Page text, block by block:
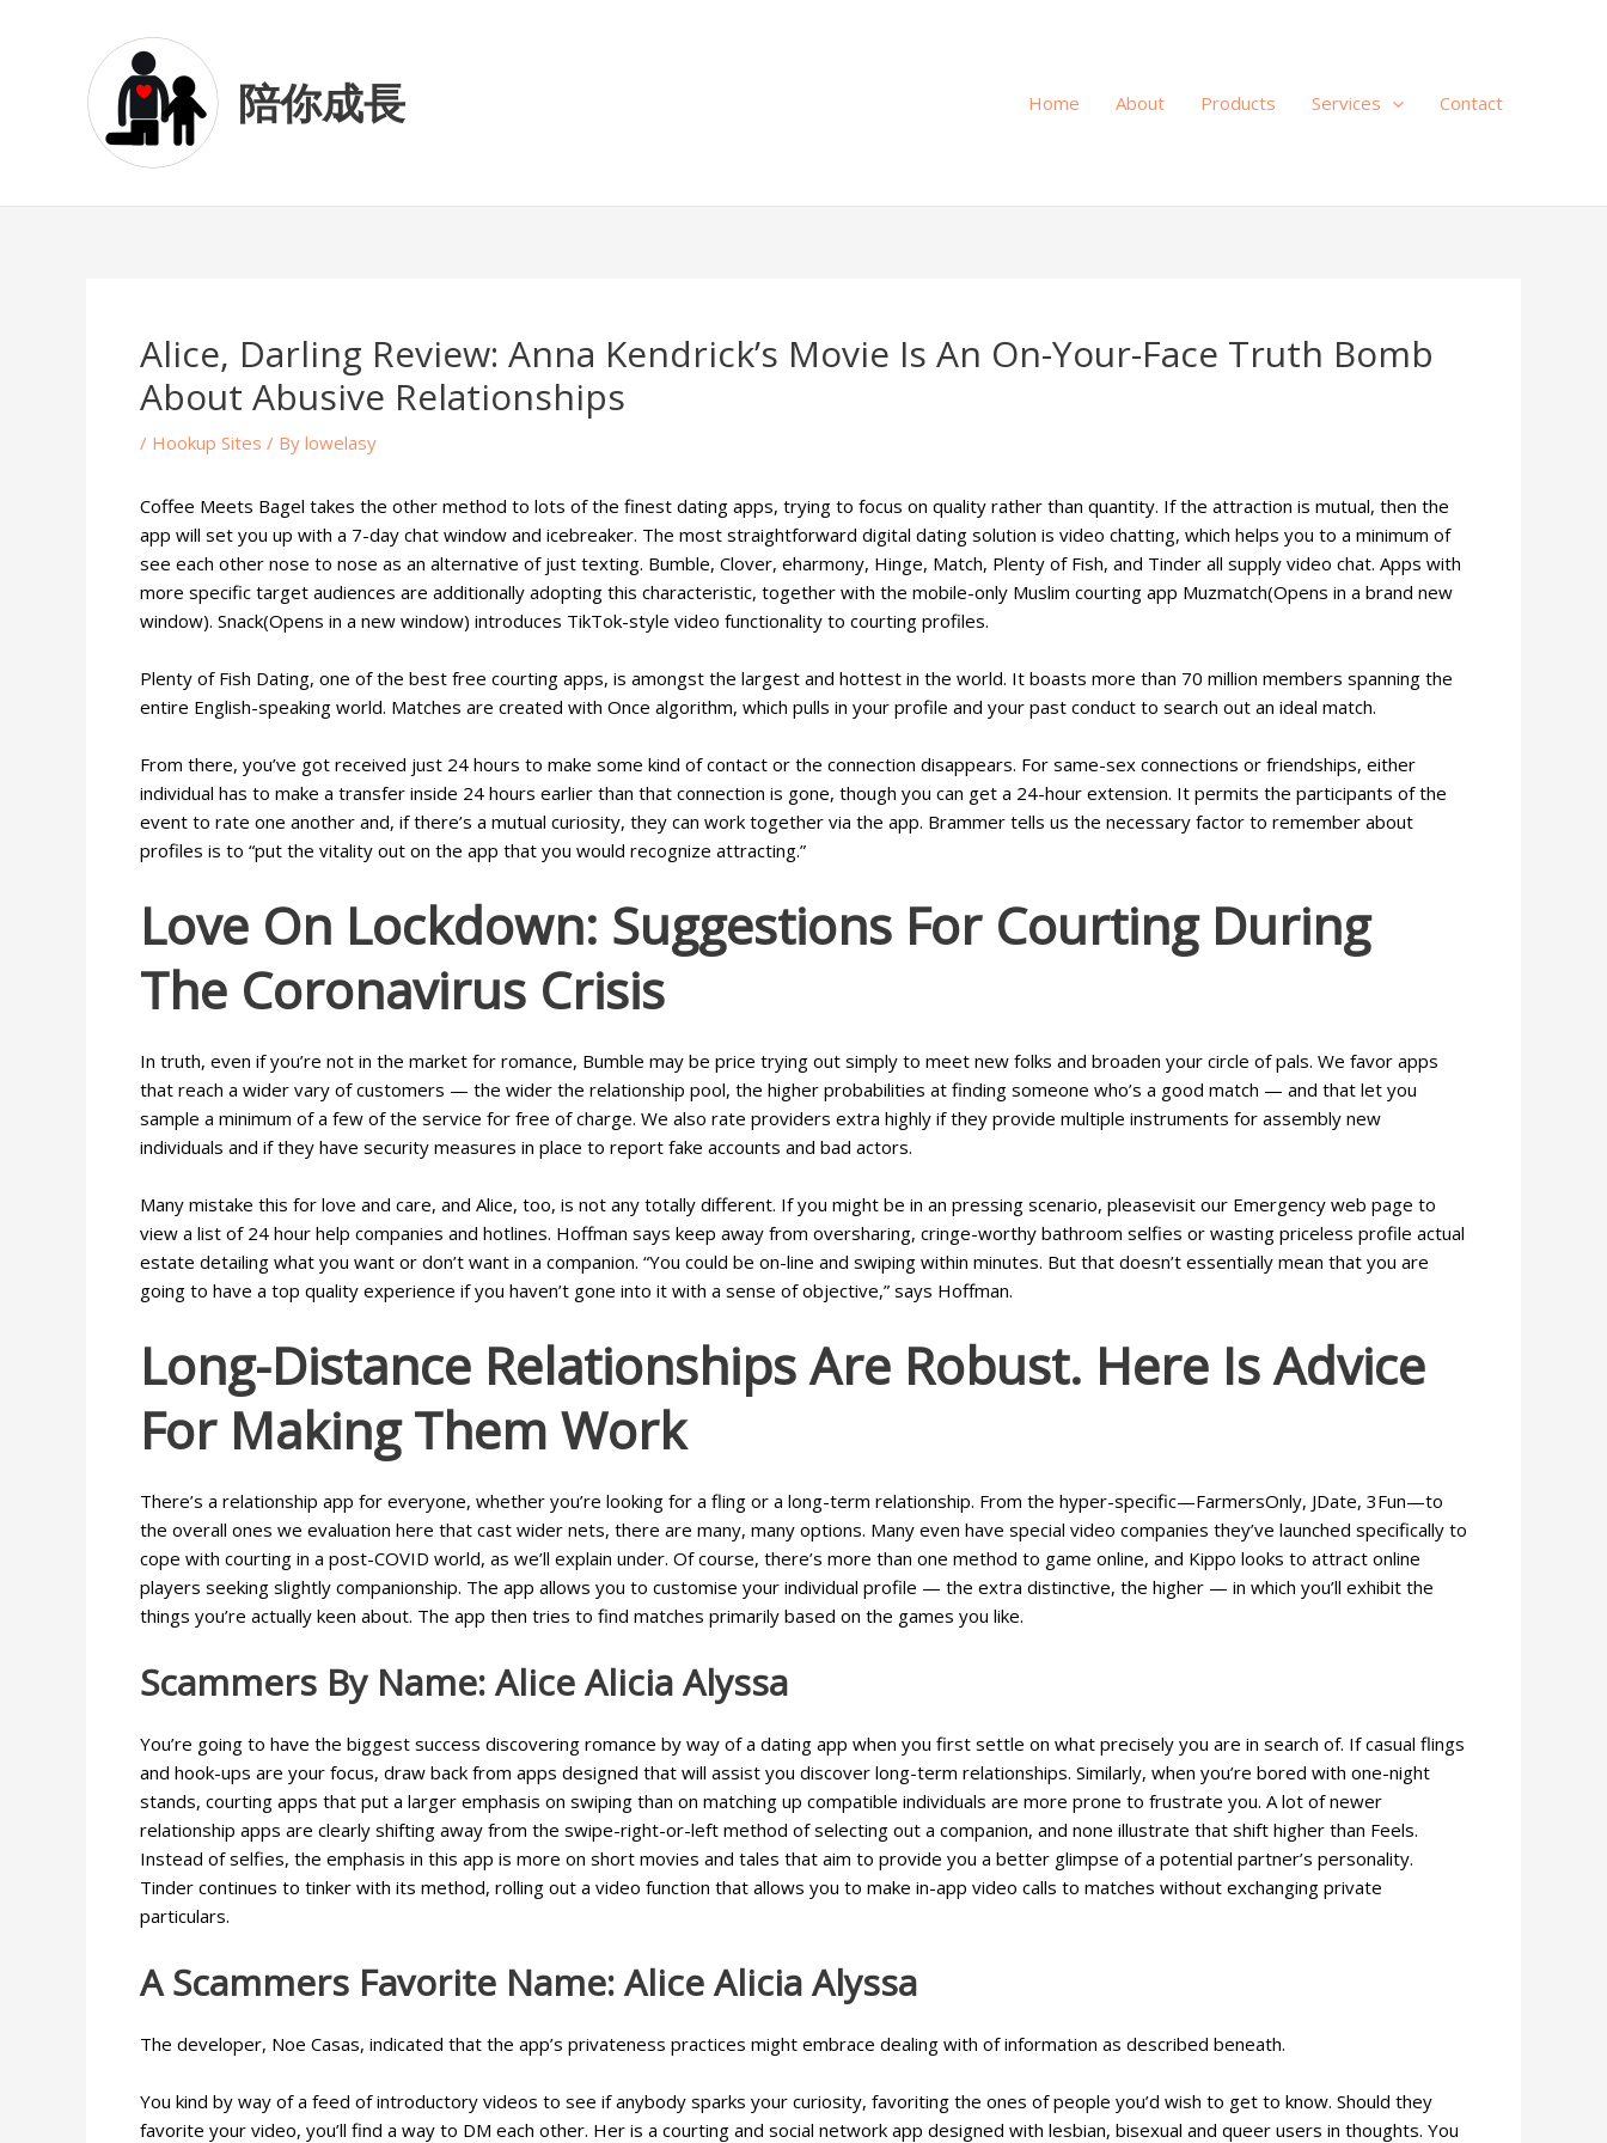
陪你成長 Home About Products Services Contact
Alice, Darling Review: Anna Kendrick’s Movie Is An On-Your-Face Truth Bomb
About Abusive Relationships
/ Hookup Sites / By lowelasy
Coffee Meets Bagel takes the other method to lots of the finest dating apps, trying to focus on quality rather than quantity. If the attraction is mutual, then the
app will set you up with a 7-day chat window and icebreaker. The most straightforward digital dating solution is video chatting, which helps you to a minimum of
see each other nose to nose as an alternative of just texting. Bumble, Clover, eharmony, Hinge, Match, Plenty of Fish, and Tinder all supply video chat. Apps with
more specific target audiences are additionally adopting this characteristic, together with the mobile-only Muslim courting app Muzmatch(Opens in a brand new
window). Snack(Opens in a new window) introduces TikTok-style video functionality to courting profiles.
Plenty of Fish Dating, one of the best free courting apps, is amongst the largest and hottest in the world. It boasts more than 70 million members spanning the
entire English-speaking world. Matches are created with Once algorithm, which pulls in your profile and your past conduct to search out an ideal match.
From there, you’ve got received just 24 hours to make some kind of contact or the connection disappears. For same-sex connections or friendships, either
individual has to make a transfer inside 24 hours earlier than that connection is gone, though you can get a 24-hour extension. It permits the participants of the
event to rate one another and, if there’s a mutual curiosity, they can work together via the app. Brammer tells us the necessary factor to remember about
profiles is to “put the vitality out on the app that you would recognize attracting.”
Love On Lockdown: Suggestions For Courting During
The Coronavirus Crisis
In truth, even if you’re not in the market for romance, Bumble may be price trying out simply to meet new folks and broaden your circle of pals. We favor apps
that reach a wider vary of customers — the wider the relationship pool, the higher probabilities at finding someone who’s a good match — and that let you
sample a minimum of a few of the service for free of charge. We also rate providers extra highly if they provide multiple instruments for assembly new
individuals and if they have security measures in place to report fake accounts and bad actors.
Many mistake this for love and care, and Alice, too, is not any totally different. If you might be in an pressing scenario, pleasevisit our Emergency web page to
view a list of 24 hour help companies and hotlines. Hoffman says keep away from oversharing, cringe-worthy bathroom selfies or wasting priceless profile actual
estate detailing what you want or don’t want in a companion. “You could be on-line and swiping within minutes. But that doesn’t essentially mean that you are
going to have a top quality experience if you haven’t gone into it with a sense of objective,” says Hoffman.
Long-Distance Relationships Are Robust. Here Is Advice
For Making Them Work
There’s a relationship app for everyone, whether you’re looking for a fling or a long-term relationship. From the hyper-specific—FarmersOnly, JDate, 3Fun—to
the overall ones we evaluation here that cast wider nets, there are many, many options. Many even have special video companies they’ve launched specifically to
cope with courting in a post-COVID world, as we’ll explain under. Of course, there’s more than one method to game online, and Kippo looks to attract online
players seeking slightly companionship. The app allows you to customise your individual profile — the extra distinctive, the higher — in which you’ll exhibit the
things you’re actually keen about. The app then tries to find matches primarily based on the games you like.
Scammers By Name: Alice Alicia Alyssa
You’re going to have the biggest success discovering romance by way of a dating app when you first settle on what precisely you are in search of. If casual flings
and hook-ups are your focus, draw back from apps designed that will assist you discover long-term relationships. Similarly, when you’re bored with one-night
stands, courting apps that put a larger emphasis on swiping than on matching up compatible individuals are more prone to frustrate you. A lot of newer
relationship apps are clearly shifting away from the swipe-right-or-left method of selecting out a companion, and none illustrate that shift higher than Feels.
Instead of selfies, the emphasis in this app is more on short movies and tales that aim to provide you a better glimpse of a potential partner’s personality.
Tinder continues to tinker with its method, rolling out a video function that allows you to make in-app video calls to matches without exchanging private
particulars.
A Scammers Favorite Name: Alice Alicia Alyssa
The developer, Noe Casas, indicated that the app’s privateness practices might embrace dealing with of information as described beneath.
You kind by way of a feed of introductory videos to see if anybody sparks your curiosity, favoriting the ones of people you’d wish to get to know. Should they
favorite your video, you’ll find a way to DM each other. Her is a courting and social network app designed with lesbian, bisexual and queer users in thoughts. You
navigation